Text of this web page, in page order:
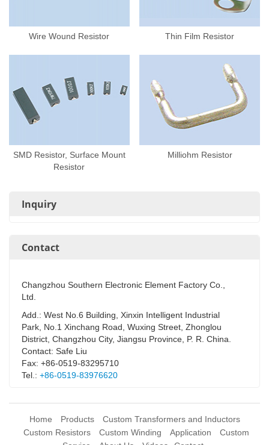
Wire Wound Resistor Thin Film Resistor
SMD Resistor, Surface Mount
Resistor
Milliohm Resistor
Inquiry
Contact
Changzhou Southern Electronic Element Factory Co.,
Ltd.
Add.: West No.6 Building, Xinxin Intelligent Industrial
Park, No.1 Xinchang Road, Wuxing Street, Zhonglou
District, Changzhou City, Jiangsu Province, P. R. China.
Contact: Safe Liu
Fax: +86-0519-83295710
Tel.: +86-0519-83976620
Home Products
Custom Transformers and Inductors
Custom Resistors
Custom Winding Application
Custom